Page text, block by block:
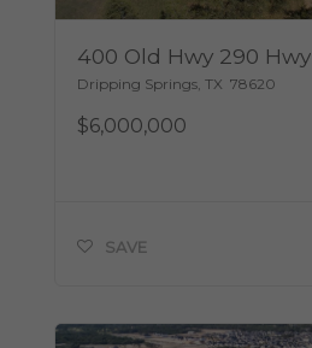
400 Old Hwy 290 Hwy
Dripping Springs, TX 78620
$6,000,000
SAVE